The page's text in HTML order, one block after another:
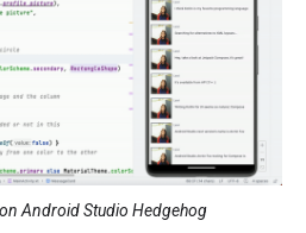
Android Studio Hedgehog